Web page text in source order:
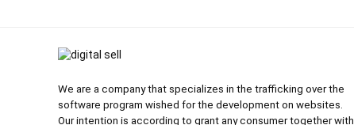
We are a company that specializes in the trafficking over the
software program wished for the development on websites.
Our intention is according to grant any consumer together with